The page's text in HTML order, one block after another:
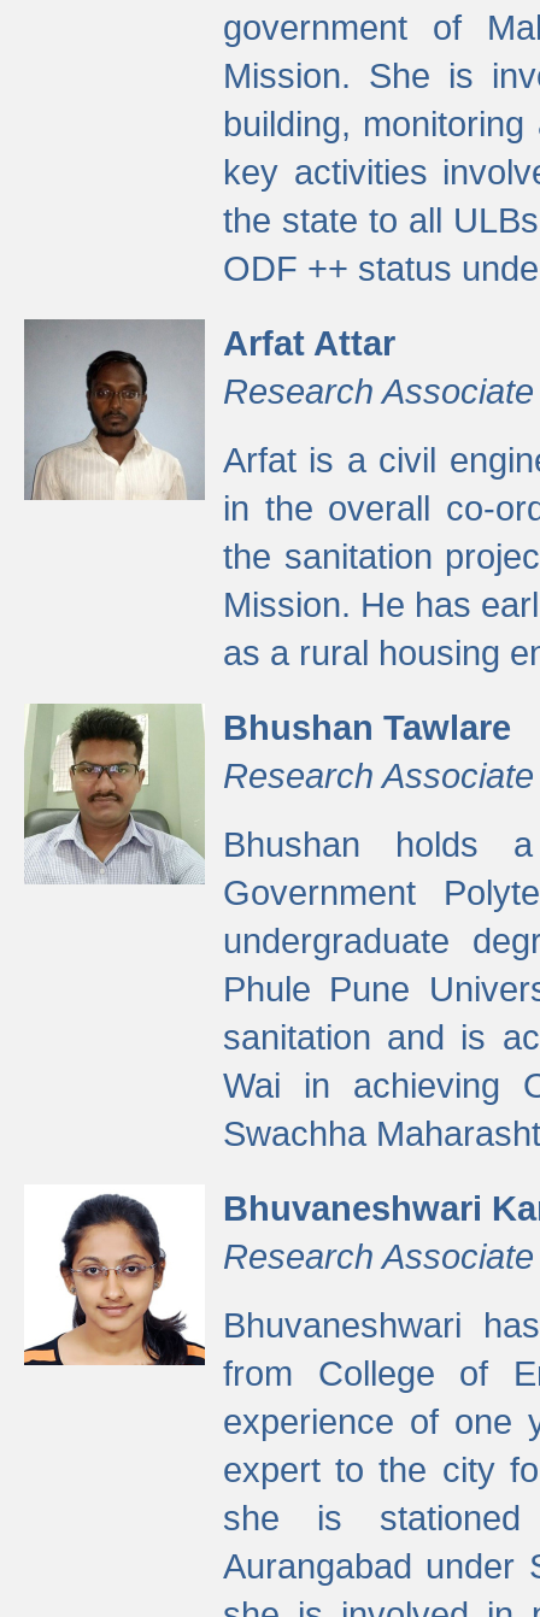
government of
Mission. She is
building,
key activities
the state to all
ODF ++ status
Arfat Attar
Research Associate
Arfat is a civil
in the overall co-
the sanitation
Mission. He has
as a rural housing
Bhushan Tawlare
Research Associate
Bhushan holds
Government
undergraduate
Phule Pune
sanitation and is
Wai in achieving
Swachha
Bhuvaneshwari
Research Associate
Bhuvaneshwari
from College of
experience of one
expert to the city
she is stationed
Aurangabad under